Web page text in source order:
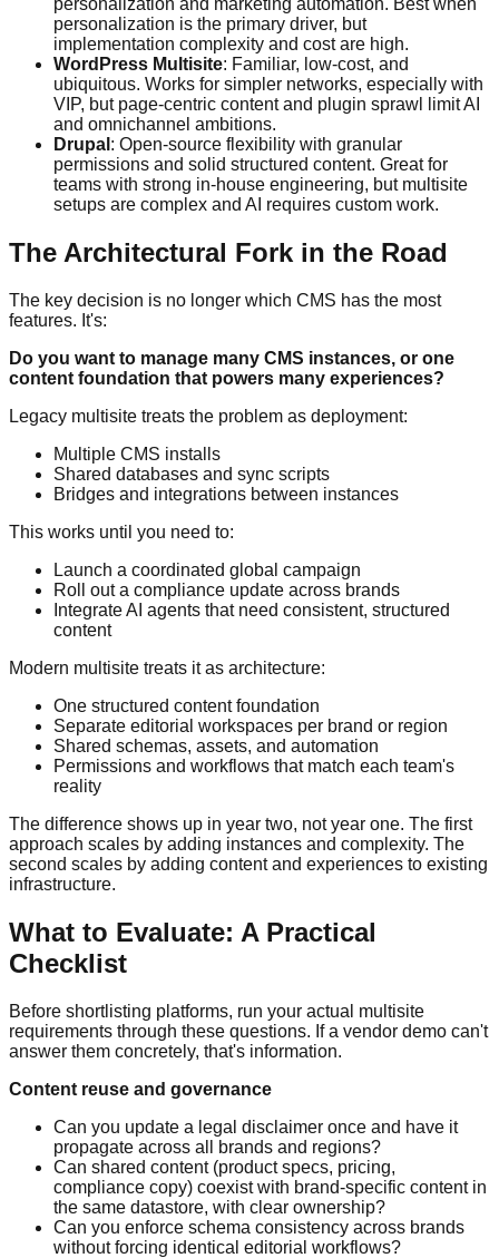
personalization and marketing automation. Best when
personalization is the primary driver, but
implementation complexity and cost are high.
WordPress Multisite: Familiar, low-cost, and
ubiquitous. Works for simpler networks, especially with
VIP, but page-centric content and plugin sprawl limit AI
and omnichannel ambitions.
Drupal : Open-source flexibility with granular
permissions and solid structured content. Great for
teams with strong in-house engineering, but multisite
setups are complex and AI requires custom work.
The Architectural Fork in the Road
The key decision is no longer which CMS has the most
features. It's:
Do you want to manage many CMS instances, or one
content foundation that powers many experiences?
Legacy multisite treats the problem as deployment:
Multiple CMS installs
Shared databases and sync scripts
Bridges and integrations between instances
This works until you need to:
Launch a coordinated global campaign
Roll out a compliance update across brands
Integrate AI agents that need consistent, structured
content
Modern multisite treats it as architecture:
One structured content foundation
Separate editorial workspaces per brand or region
Shared schemas, assets, and automation
Permissions and workflows that match each team's
reality
The difference shows up in year two, not year one. The first
approach scales by adding instances and complexity. The
second scales by adding content and experiences to existing
infrastructure.
What to Evaluate: A Practical
Checklist
Before shortlisting platforms, run your actual multisite
requirements through these questions. If a vendor demo can't
answer them concretely, that's information.
Content reuse and governance
Can you update a legal disclaimer once and have it
propagate across all brands and regions?
Can shared content (product specs, pricing,
compliance copy) coexist with brand-specific content in
the same datastore, with clear ownership?
Can you enforce schema consistency across brands
without forcing identical editorial workflows?